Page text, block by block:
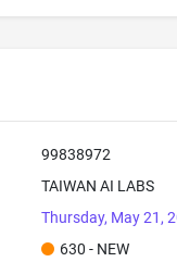
99838972
TAIWAN AI LABS
Thursday, May 21,
630 - NEW